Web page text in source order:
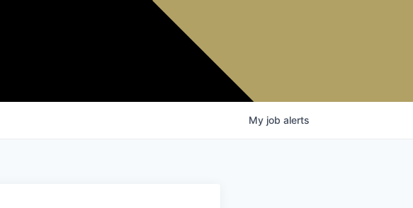
My job alerts